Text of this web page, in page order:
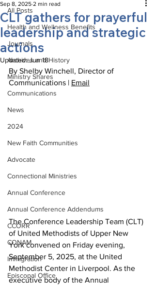
All Posts
Health and Wellness Benefits
Journals
Archives and History
Ministry Shares
Communications
News
2024
New Faith Communities
Advocate
Connectional Ministries
Annual Conference
Annual Conference Addendums
CCORR
CONAM
Immigration
Episcopal Office
CLT gathers for prayerful
leadership and strategic
actions
Sep 8, 2025 2 min read
Updated:Jun 18
By Shelby Winchell, Director of
Communications | Email
The Conference Leadership Team (CLT)
of United Methodists of Upper New
York convened on Friday evening,
September 5, 2025, at the United
Methodist Center in Liverpool. As the
executive body of the Annual